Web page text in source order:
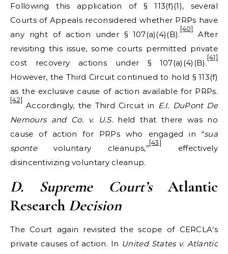
Following this application of § 113(f)(1), several
Courts of Appeals reconsidered whether PRPs have
any right of action under § 107(a)(4)(B).
[40]
After
revisiting this issue, some courts permitted private
cost recovery actions under § 107(a)(4)(B).
[41]
However, the Third Circuit continued to hold § 113(f)
as the exclusive cause of action available for PRPs.
[42]
Accordingly, the Third Circuit in E.I. DuPont De
Nemours and Co. v. U.S.held that there was no
cause of action for PRPs who engaged in “sua
spontevoluntary cleanups,”
[43]
effectively
disincentivizing voluntary cleanup.
D. Supreme Court’sAtlantic
Research Decision
The Court again revisited the scope of CERCLA’s
private causes of action. In United States v. Atlantic